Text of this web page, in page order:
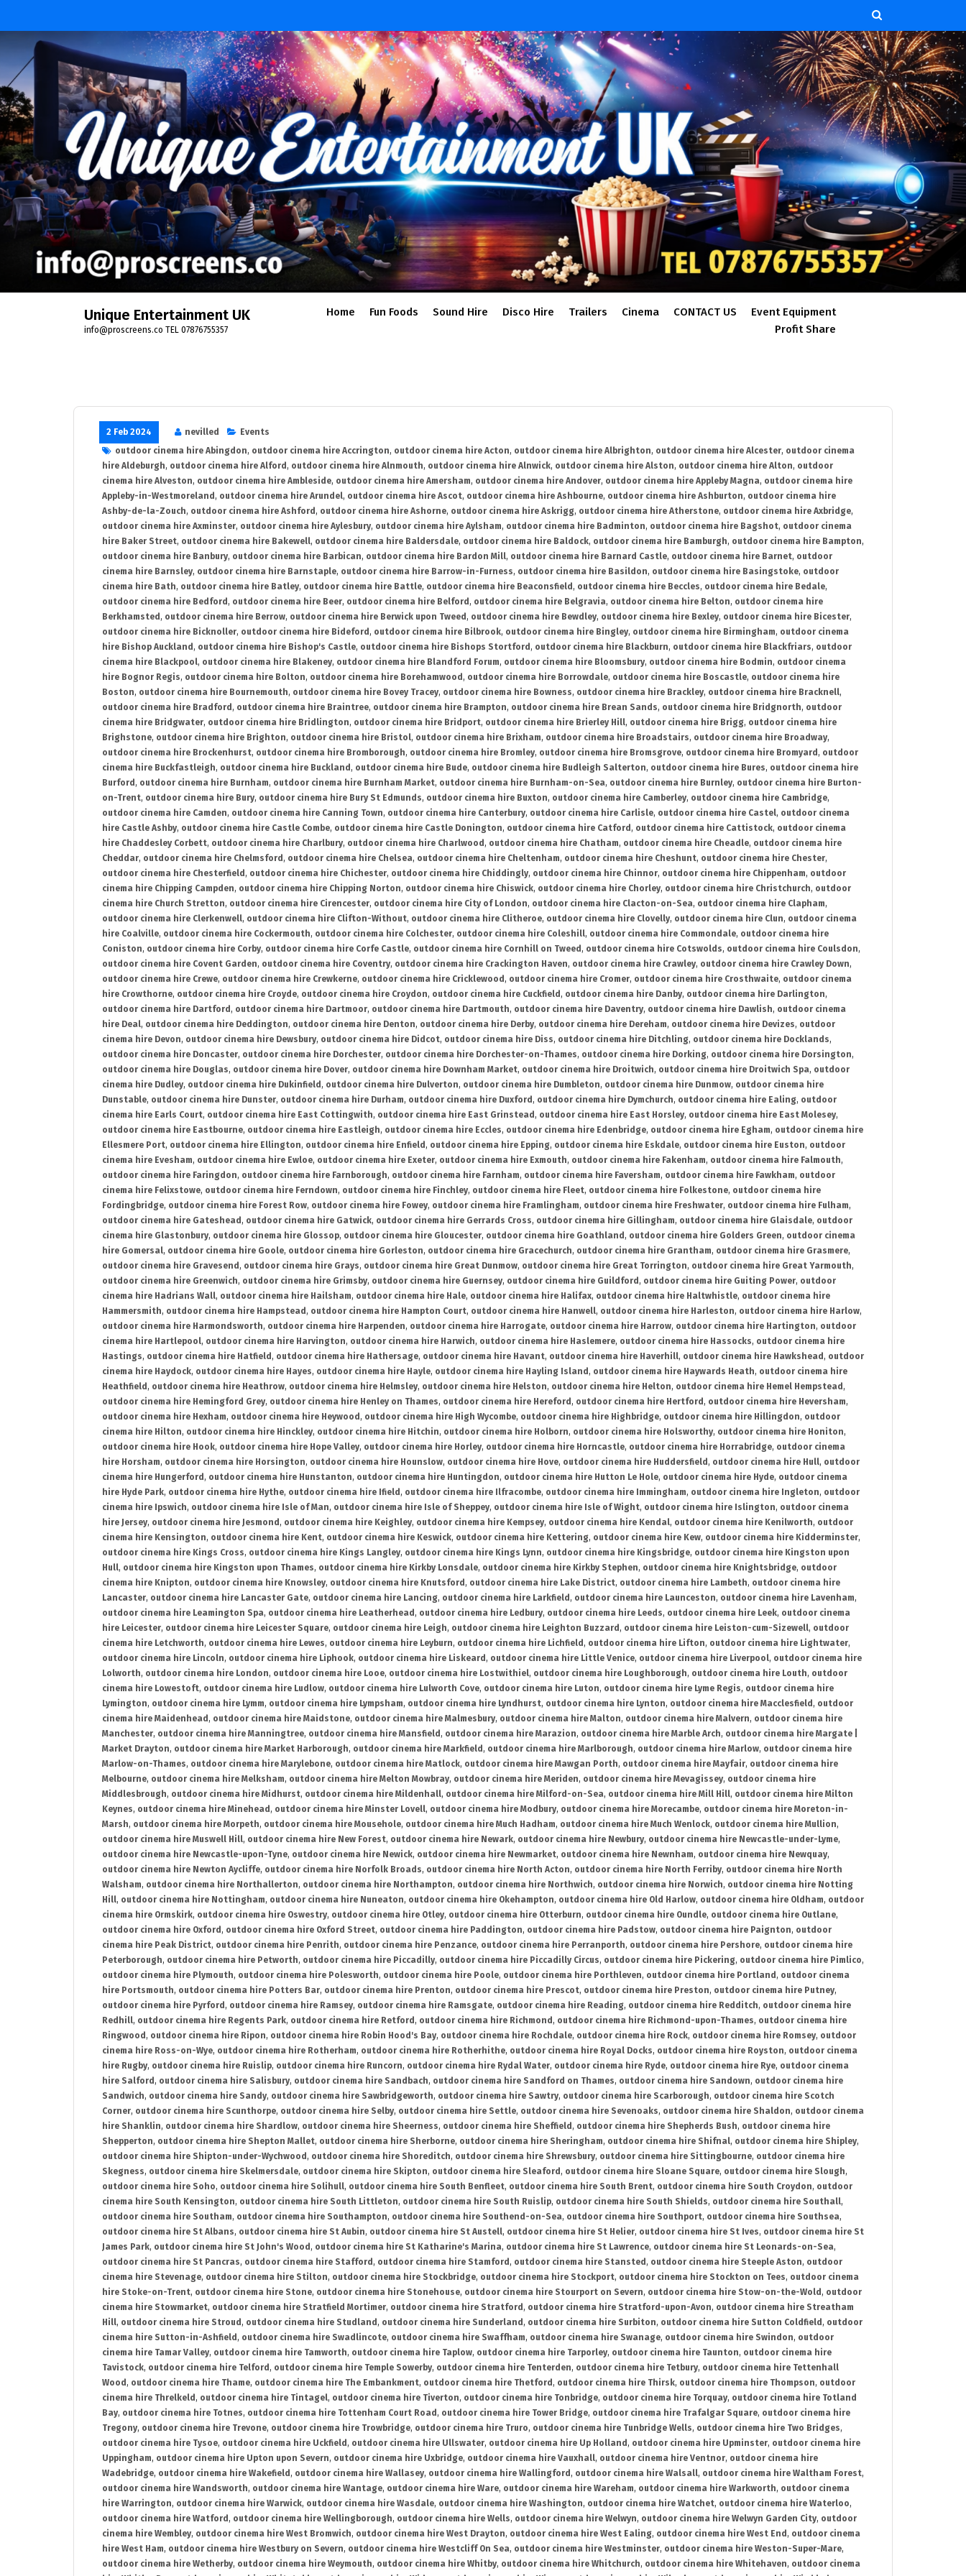
content
Unique Entertainment UK
info@proscreens.co TEL 07876755357
Home Fun Foods Sound Hire Disco Hire Trailers Cinema CONTACT US
Event Equipment
Profit Share
2 Feb 2024 nevilled
Events
outdoor cinema hire Abingdon, outdoor cinema hire Accrington, outdoor cinema hire Acton, outdoor cinema hire Albrighton, outdoor cinema hire Alcester, outdoor cinema
hire Aldeburgh, outdoor cinema hire Alford , outdoor cinema hire Alnmouth, outdoor cinema hire Alnwick, outdoor cinema hire Alston, outdoor cinema hire Alton, outdoor
cinema hire Alveston, outdoor cinema hire Ambleside, outdoor cinema hire Amersham, outdoor cinema hire Andover, outdoor cinema hire Appleby Magna, outdoor cinema hire
Appleby-in-Westmoreland , outdoor cinema hire Arundel, outdoor cinema hire Ascot, outdoor cinema hire Ashbourne, outdoor cinema hire Ashburton, outdoor cinema hire
Ashby-de-la-Zouch, outdoor cinema hire Ashford , outdoor cinema hire Ashorne, outdoor cinema hire Askrigg, outdoor cinema hire Atherstone, outdoor cinema hire Axbridge,
outdoor cinema hire Axminster, outdoor cinema hire Aylesbury, outdoor cinema hire Aylsham, outdoor cinema hire Badminton, outdoor cinema hire Bagshot, outdoor cinema
hire Baker Street, outdoor cinema hire Bakewell, outdoor cinema hire Baldersdale, outdoor cinema hire Baldock, outdoor cinema hire Bamburgh, outdoor cinema hire Bampton,
outdoor cinema hire Banbury, outdoor cinema hire Barbican, outdoor cinema hire Bardon Mill, outdoor cinema hire Barnard Castle, outdoor cinema hire Barnet, outdoor
cinema hire Barnsley, outdoor cinema hire Barnstaple, outdoor cinema hire Barrow-in-Furness, outdoor cinema hire Basildon, outdoor cinema hire Basingstoke, outdoor
cinema hire Bath, outdoor cinema hire Batley, outdoor cinema hire Battle, outdoor cinema hire Beaconsfield , outdoor cinema hire Beccles, outdoor cinema hire Bedale,
outdoor cinema hire Bedford , outdoor cinema hire Beer, outdoor cinema hire Belford , outdoor cinema hire Belgravia, outdoor cinema hire Belton, outdoor cinema hire
Berkhamsted , outdoor cinema hire Berrow, outdoor cinema hire Berwick upon Tweed , outdoor cinema hire Bewdley, outdoor cinema hire Bexley, outdoor cinema hire Bicester,
outdoor cinema hire Bicknoller, outdoor cinema hire Bideford , outdoor cinema hire Bilbrook, outdoor cinema hire Bingley, outdoor cinema hire Birmingham, outdoor cinema
hire Bishop Auckland , outdoor cinema hire Bishop's Castle, outdoor cinema hire Bishops Stortford , outdoor cinema hire Blackburn, outdoor cinema hire Blackfriars, outdoor
cinema hire Blackpool, outdoor cinema hire Blakeney, outdoor cinema hire Blandford Forum, outdoor cinema hire Bloomsbury, outdoor cinema hire Bodmin, outdoor cinema
hire Bognor Regis, outdoor cinema hire Bolton, outdoor cinema hire Borehamwood , outdoor cinema hire Borrowdale, outdoor cinema hire Boscastle, outdoor cinema hire
Boston, outdoor cinema hire Bournemouth, outdoor cinema hire Bovey Tracey, outdoor cinema hire Bowness, outdoor cinema hire Brackley, outdoor cinema hire Bracknell,
outdoor cinema hire Bradford , outdoor cinema hire Braintree, outdoor cinema hire Brampton, outdoor cinema hire Brean Sands, outdoor cinema hire Bridgnorth, outdoor
cinema hire Bridgwater, outdoor cinema hire Bridlington, outdoor cinema hire Bridport, outdoor cinema hire Brierley Hill, outdoor cinema hire Brigg, outdoor cinema hire
Brighstone, outdoor cinema hire Brighton, outdoor cinema hire Bristol, outdoor cinema hire Brixham, outdoor cinema hire Broadstairs, outdoor cinema hire Broadway,
outdoor cinema hire Brockenhurst, outdoor cinema hire Bromborough, outdoor cinema hire Bromley, outdoor cinema hire Bromsgrove, outdoor cinema hire Bromyard , outdoor
cinema hire Buckfastleigh, outdoor cinema hire Buckland , outdoor cinema hire Bude, outdoor cinema hire Budleigh Salterton, outdoor cinema hire Bures, outdoor cinema hire
Burford , outdoor cinema hire Burnham, outdoor cinema hire Burnham Market, outdoor cinema hire Burnham-on-Sea, outdoor cinema hire Burnley, outdoor cinema hire Burton-
on-Trent, outdoor cinema hire Bury, outdoor cinema hire Bury St Edmunds, outdoor cinema hire Buxton, outdoor cinema hire Camberley, outdoor cinema hire Cambridge,
outdoor cinema hire Camden, outdoor cinema hire Canning Town, outdoor cinema hire Canterbury, outdoor cinema hire Carlisle, outdoor cinema hire Castel, outdoor cinema
hire Castle Ashby, outdoor cinema hire Castle Combe, outdoor cinema hire Castle Donington, outdoor cinema hire Catford , outdoor cinema hire Cattistock, outdoor cinema
hire Chaddesley Corbett, outdoor cinema hire Charlbury, outdoor cinema hire Charlwood , outdoor cinema hire Chatham, outdoor cinema hire Cheadle, outdoor cinema hire
Cheddar, outdoor cinema hire Chelmsford , outdoor cinema hire Chelsea, outdoor cinema hire Cheltenham, outdoor cinema hire Cheshunt, outdoor cinema hire Chester,
outdoor cinema hire Chesterfield , outdoor cinema hire Chichester, outdoor cinema hire Chiddingly, outdoor cinema hire Chinnor, outdoor cinema hire Chippenham, outdoor
cinema hire Chipping Campden, outdoor cinema hire Chipping Norton, outdoor cinema hire Chiswick, outdoor cinema hire Chorley, outdoor cinema hire Christchurch, outdoor
cinema hire Church Stretton, outdoor cinema hire Cirencester, outdoor cinema hire City of London, outdoor cinema hire Clacton-on-Sea, outdoor cinema hire Clapham,
outdoor cinema hire Clerkenwell, outdoor cinema hire Clifton-Without, outdoor cinema hire Clitheroe, outdoor cinema hire Clovelly, outdoor cinema hire Clun, outdoor cinema
hire Coalville, outdoor cinema hire Cockermouth, outdoor cinema hire Colchester, outdoor cinema hire Coleshill, outdoor cinema hire Commondale, outdoor cinema hire
Coniston, outdoor cinema hire Corby, outdoor cinema hire Corfe Castle, outdoor cinema hire Cornhill on Tweed , outdoor cinema hire Cotswolds, outdoor cinema hire Coulsdon,
outdoor cinema hire Covent Garden, outdoor cinema hire Coventry, outdoor cinema hire Crackington Haven, outdoor cinema hire Crawley, outdoor cinema hire Crawley Down,
outdoor cinema hire Crewe, outdoor cinema hire Crewkerne, outdoor cinema hire Cricklewood , outdoor cinema hire Cromer, outdoor cinema hire Crosthwaite, outdoor cinema
hire Crowthorne, outdoor cinema hire Croyde, outdoor cinema hire Croydon, outdoor cinema hire Cuckfield , outdoor cinema hire Danby, outdoor cinema hire Darlington,
outdoor cinema hire Dartford , outdoor cinema hire Dartmoor, outdoor cinema hire Dartmouth, outdoor cinema hire Daventry, outdoor cinema hire Dawlish, outdoor cinema
hire Deal, outdoor cinema hire Deddington, outdoor cinema hire Denton, outdoor cinema hire Derby, outdoor cinema hire Dereham, outdoor cinema hire Devizes, outdoor
cinema hire Devon, outdoor cinema hire Dewsbury, outdoor cinema hire Didcot, outdoor cinema hire Diss, outdoor cinema hire Ditchling, outdoor cinema hire Docklands,
outdoor cinema hire Doncaster, outdoor cinema hire Dorchester, outdoor cinema hire Dorchester-on-Thames, outdoor cinema hire Dorking, outdoor cinema hire Dorsington,
outdoor cinema hire Douglas, outdoor cinema hire Dover, outdoor cinema hire Downham Market, outdoor cinema hire Droitwich, outdoor cinema hire Droitwich Spa, outdoor
cinema hire Dudley, outdoor cinema hire Dukinfield , outdoor cinema hire Dulverton, outdoor cinema hire Dumbleton, outdoor cinema hire Dunmow, outdoor cinema hire
Dunstable, outdoor cinema hire Dunster, outdoor cinema hire Durham, outdoor cinema hire Duxford , outdoor cinema hire Dymchurch, outdoor cinema hire Ealing, outdoor
cinema hire Earls Court, outdoor cinema hire East Cottingwith, outdoor cinema hire East Grinstead , outdoor cinema hire East Horsley, outdoor cinema hire East Molesey,
outdoor cinema hire Eastbourne, outdoor cinema hire Eastleigh, outdoor cinema hire Eccles, outdoor cinema hire Edenbridge, outdoor cinema hire Egham, outdoor cinema hire
Ellesmere Port, outdoor cinema hire Ellington, outdoor cinema hire Enfield , outdoor cinema hire Epping, outdoor cinema hire Eskdale, outdoor cinema hire Euston, outdoor
cinema hire Evesham, outdoor cinema hire Ewloe, outdoor cinema hire Exeter, outdoor cinema hire Exmouth, outdoor cinema hire Fakenham, outdoor cinema hire Falmouth,
outdoor cinema hire Faringdon, outdoor cinema hire Farnborough, outdoor cinema hire Farnham, outdoor cinema hire Faversham, outdoor cinema hire Fawkham, outdoor
cinema hire Felixstowe, outdoor cinema hire Ferndown, outdoor cinema hire Finchley, outdoor cinema hire Fleet, outdoor cinema hire Folkestone, outdoor cinema hire
Fordingbridge, outdoor cinema hire Forest Row, outdoor cinema hire Fowey, outdoor cinema hire Framlingham, outdoor cinema hire Freshwater, outdoor cinema hire Fulham,
outdoor cinema hire Gateshead , outdoor cinema hire Gatwick, outdoor cinema hire Gerrards Cross, outdoor cinema hire Gillingham, outdoor cinema hire Glaisdale, outdoor
cinema hire Glastonbury, outdoor cinema hire Glossop, outdoor cinema hire Gloucester, outdoor cinema hire Goathland , outdoor cinema hire Golders Green, outdoor cinema
hire Gomersal, outdoor cinema hire Goole, outdoor cinema hire Gorleston, outdoor cinema hire Gracechurch, outdoor cinema hire Grantham, outdoor cinema hire Grasmere,
outdoor cinema hire Gravesend , outdoor cinema hire Grays, outdoor cinema hire Great Dunmow, outdoor cinema hire Great Torrington, outdoor cinema hire Great Yarmouth,
outdoor cinema hire Greenwich, outdoor cinema hire Grimsby, outdoor cinema hire Guernsey, outdoor cinema hire Guildford , outdoor cinema hire Guiting Power, outdoor
cinema hire Hadrians Wall, outdoor cinema hire Hailsham, outdoor cinema hire Hale, outdoor cinema hire Halifax, outdoor cinema hire Haltwhistle, outdoor cinema hire
Hammersmith, outdoor cinema hire Hampstead , outdoor cinema hire Hampton Court, outdoor cinema hire Hanwell, outdoor cinema hire Harleston, outdoor cinema hire Harlow,
outdoor cinema hire Harmondsworth, outdoor cinema hire Harpenden, outdoor cinema hire Harrogate, outdoor cinema hire Harrow, outdoor cinema hire Hartington, outdoor
cinema hire Hartlepool, outdoor cinema hire Harvington, outdoor cinema hire Harwich, outdoor cinema hire Haslemere, outdoor cinema hire Hassocks, outdoor cinema hire
Hastings, outdoor cinema hire Hatfield , outdoor cinema hire Hathersage, outdoor cinema hire Havant, outdoor cinema hire Haverhill, outdoor cinema hire Hawkshead , outdoor
cinema hire Haydock, outdoor cinema hire Hayes, outdoor cinema hire Hayle, outdoor cinema hire Hayling Island , outdoor cinema hire Haywards Heath, outdoor cinema hire
Heathfield , outdoor cinema hire Heathrow, outdoor cinema hire Helmsley, outdoor cinema hire Helston, outdoor cinema hire Helton, outdoor cinema hire Hemel Hempstead ,
outdoor cinema hire Hemingford Grey, outdoor cinema hire Henley on Thames, outdoor cinema hire Hereford , outdoor cinema hire Hertford , outdoor cinema hire Heversham,
outdoor cinema hire Hexham, outdoor cinema hire Heywood , outdoor cinema hire High Wycombe, outdoor cinema hire Highbridge, outdoor cinema hire Hillingdon, outdoor
cinema hire Hilton, outdoor cinema hire Hinckley, outdoor cinema hire Hitchin, outdoor cinema hire Holborn, outdoor cinema hire Holsworthy, outdoor cinema hire Honiton,
outdoor cinema hire Hook, outdoor cinema hire Hope Valley, outdoor cinema hire Horley, outdoor cinema hire Horncastle, outdoor cinema hire Horrabridge, outdoor cinema
hire Horsham, outdoor cinema hire Horsington, outdoor cinema hire Hounslow, outdoor cinema hire Hove, outdoor cinema hire Huddersfield , outdoor cinema hire Hull, outdoor
cinema hire Hungerford , outdoor cinema hire Hunstanton, outdoor cinema hire Huntingdon, outdoor cinema hire Hutton Le Hole, outdoor cinema hire Hyde, outdoor cinema
hire Hyde Park, outdoor cinema hire Hythe, outdoor cinema hire Ifield , outdoor cinema hire Ilfracombe, outdoor cinema hire Immingham, outdoor cinema hire Ingleton, outdoor
cinema hire Ipswich, outdoor cinema hire Isle of Man, outdoor cinema hire Isle of Sheppey, outdoor cinema hire Isle of Wight, outdoor cinema hire Islington, outdoor cinema
hire Jersey, outdoor cinema hire Jesmond , outdoor cinema hire Keighley, outdoor cinema hire Kempsey, outdoor cinema hire Kendal, outdoor cinema hire Kenilworth, outdoor
cinema hire Kensington, outdoor cinema hire Kent, outdoor cinema hire Keswick, outdoor cinema hire Kettering, outdoor cinema hire Kew, outdoor cinema hire Kidderminster,
outdoor cinema hire Kings Cross, outdoor cinema hire Kings Langley, outdoor cinema hire Kings Lynn, outdoor cinema hire Kingsbridge, outdoor cinema hire Kingston upon
Hull, outdoor cinema hire Kingston upon Thames, outdoor cinema hire Kirkby Lonsdale, outdoor cinema hire Kirkby Stephen, outdoor cinema hire Knightsbridge, outdoor
cinema hire Knipton, outdoor cinema hire Knowsley, outdoor cinema hire Knutsford , outdoor cinema hire Lake District, outdoor cinema hire Lambeth, outdoor cinema hire
Lancaster, outdoor cinema hire Lancaster Gate, outdoor cinema hire Lancing, outdoor cinema hire Larkfield , outdoor cinema hire Launceston, outdoor cinema hire Lavenham,
outdoor cinema hire Leamington Spa, outdoor cinema hire Leatherhead , outdoor cinema hire Ledbury, outdoor cinema hire Leeds, outdoor cinema hire Leek, outdoor cinema
hire Leicester, outdoor cinema hire Leicester Square, outdoor cinema hire Leigh, outdoor cinema hire Leighton Buzzard , outdoor cinema hire Leiston-cum-Sizewell, outdoor
cinema hire Letchworth, outdoor cinema hire Lewes, outdoor cinema hire Leyburn, outdoor cinema hire Lichfield , outdoor cinema hire Lifton, outdoor cinema hire Lightwater,
outdoor cinema hire Lincoln, outdoor cinema hire Liphook, outdoor cinema hire Liskeard , outdoor cinema hire Little Venice, outdoor cinema hire Liverpool, outdoor cinema hire
Lolworth, outdoor cinema hire London, outdoor cinema hire Looe, outdoor cinema hire Lostwithiel, outdoor cinema hire Loughborough, outdoor cinema hire Louth, outdoor
cinema hire Lowestoft, outdoor cinema hire Ludlow, outdoor cinema hire Lulworth Cove, outdoor cinema hire Luton, outdoor cinema hire Lyme Regis, outdoor cinema hire
Lymington, outdoor cinema hire Lymm, outdoor cinema hire Lympsham, outdoor cinema hire Lyndhurst, outdoor cinema hire Lynton, outdoor cinema hire Macclesfield , outdoor
cinema hire Maidenhead , outdoor cinema hire Maidstone, outdoor cinema hire Malmesbury, outdoor cinema hire Malton, outdoor cinema hire Malvern, outdoor cinema hire
Manchester, outdoor cinema hire Manningtree, outdoor cinema hire Mansfield , outdoor cinema hire Marazion, outdoor cinema hire Marble Arch, outdoor cinema hire Margate |
Market Drayton, outdoor cinema hire Market Harborough, outdoor cinema hire Markfield , outdoor cinema hire Marlborough, outdoor cinema hire Marlow, outdoor cinema hire
Marlow-on-Thames, outdoor cinema hire Marylebone, outdoor cinema hire Matlock, outdoor cinema hire Mawgan Porth, outdoor cinema hire Mayfair, outdoor cinema hire
Melbourne, outdoor cinema hire Melksham, outdoor cinema hire Melton Mowbray, outdoor cinema hire Meriden, outdoor cinema hire Mevagissey, outdoor cinema hire
Middlesbrough, outdoor cinema hire Midhurst, outdoor cinema hire Mildenhall, outdoor cinema hire Milford-on-Sea, outdoor cinema hire Mill Hill, outdoor cinema hire Milton
Keynes, outdoor cinema hire Minehead , outdoor cinema hire Minster Lovell, outdoor cinema hire Modbury, outdoor cinema hire Morecambe, outdoor cinema hire Moreton-in-
Marsh, outdoor cinema hire Morpeth, outdoor cinema hire Mousehole, outdoor cinema hire Much Hadham, outdoor cinema hire Much Wenlock, outdoor cinema hire Mullion,
outdoor cinema hire Muswell Hill, outdoor cinema hire New Forest, outdoor cinema hire Newark, outdoor cinema hire Newbury, outdoor cinema hire Newcastle-under-Lyme,
outdoor cinema hire Newcastle-upon-Tyne, outdoor cinema hire Newick, outdoor cinema hire Newmarket, outdoor cinema hire Newnham, outdoor cinema hire Newquay,
outdoor cinema hire Newton Aycliffe, outdoor cinema hire Norfolk Broads, outdoor cinema hire North Acton, outdoor cinema hire North Ferriby, outdoor cinema hire North
Walsham, outdoor cinema hire Northallerton, outdoor cinema hire Northampton, outdoor cinema hire Northwich, outdoor cinema hire Norwich, outdoor cinema hire Notting
Hill, outdoor cinema hire Nottingham, outdoor cinema hire Nuneaton, outdoor cinema hire Okehampton, outdoor cinema hire Old Harlow, outdoor cinema hire Oldham, outdoor
cinema hire Ormskirk, outdoor cinema hire Oswestry, outdoor cinema hire Otley, outdoor cinema hire Otterburn, outdoor cinema hire Oundle, outdoor cinema hire Outlane,
outdoor cinema hire Oxford , outdoor cinema hire Oxford Street, outdoor cinema hire Paddington, outdoor cinema hire Padstow, outdoor cinema hire Paignton, outdoor
cinema hire Peak District, outdoor cinema hire Penrith, outdoor cinema hire Penzance, outdoor cinema hire Perranporth, outdoor cinema hire Pershore, outdoor cinema hire
Peterborough, outdoor cinema hire Petworth, outdoor cinema hire Piccadilly, outdoor cinema hire Piccadilly Circus, outdoor cinema hire Pickering, outdoor cinema hire Pimlico,
outdoor cinema hire Plymouth, outdoor cinema hire Polesworth, outdoor cinema hire Poole, outdoor cinema hire Porthleven, outdoor cinema hire Portland , outdoor cinema
hire Portsmouth, outdoor cinema hire Potters Bar, outdoor cinema hire Prenton, outdoor cinema hire Prescot, outdoor cinema hire Preston, outdoor cinema hire Putney,
outdoor cinema hire Pyrford , outdoor cinema hire Ramsey, outdoor cinema hire Ramsgate, outdoor cinema hire Reading, outdoor cinema hire Redditch, outdoor cinema hire
Redhill, outdoor cinema hire Regents Park, outdoor cinema hire Retford , outdoor cinema hire Richmond , outdoor cinema hire Richmond-upon-Thames, outdoor cinema hire
Ringwood , outdoor cinema hire Ripon, outdoor cinema hire Robin Hood's Bay, outdoor cinema hire Rochdale, outdoor cinema hire Rock, outdoor cinema hire Romsey, outdoor
cinema hire Ross-on-Wye, outdoor cinema hire Rotherham, outdoor cinema hire Rotherhithe, outdoor cinema hire Royal Docks, outdoor cinema hire Royston, outdoor cinema
hire Rugby, outdoor cinema hire Ruislip, outdoor cinema hire Runcorn, outdoor cinema hire Rydal Water, outdoor cinema hire Ryde, outdoor cinema hire Rye, outdoor cinema
hire Salford , outdoor cinema hire Salisbury, outdoor cinema hire Sandbach, outdoor cinema hire Sandford on Thames, outdoor cinema hire Sandown, outdoor cinema hire
Sandwich, outdoor cinema hire Sandy, outdoor cinema hire Sawbridgeworth, outdoor cinema hire Sawtry, outdoor cinema hire Scarborough, outdoor cinema hire Scotch
Corner, outdoor cinema hire Scunthorpe, outdoor cinema hire Selby, outdoor cinema hire Settle, outdoor cinema hire Sevenoaks, outdoor cinema hire Shaldon, outdoor cinema
hire Shanklin, outdoor cinema hire Shardlow, outdoor cinema hire Sheerness, outdoor cinema hire Sheffield , outdoor cinema hire Shepherds Bush, outdoor cinema hire
Shepperton, outdoor cinema hire Shepton Mallet, outdoor cinema hire Sherborne, outdoor cinema hire Sheringham, outdoor cinema hire Shifnal, outdoor cinema hire Shipley,
outdoor cinema hire Shipton-under-Wychwood , outdoor cinema hire Shoreditch, outdoor cinema hire Shrewsbury, outdoor cinema hire Sittingbourne, outdoor cinema hire
Skegness, outdoor cinema hire Skelmersdale, outdoor cinema hire Skipton, outdoor cinema hire Sleaford , outdoor cinema hire Sloane Square, outdoor cinema hire Slough,
outdoor cinema hire Soho, outdoor cinema hire Solihull, outdoor cinema hire South Benfleet, outdoor cinema hire South Brent, outdoor cinema hire South Croydon, outdoor
cinema hire South Kensington, outdoor cinema hire South Littleton, outdoor cinema hire South Ruislip, outdoor cinema hire South Shields, outdoor cinema hire Southall,
outdoor cinema hire Southam, outdoor cinema hire Southampton, outdoor cinema hire Southend-on-Sea, outdoor cinema hire Southport, outdoor cinema hire Southsea,
outdoor cinema hire St Albans, outdoor cinema hire St Aubin, outdoor cinema hire St Austell, outdoor cinema hire St Helier, outdoor cinema hire St Ives, outdoor cinema hire St
James Park, outdoor cinema hire St John's Wood , outdoor cinema hire St Katharine's Marina, outdoor cinema hire St Lawrence, outdoor cinema hire St Leonards-on-Sea,
outdoor cinema hire St Pancras, outdoor cinema hire Stafford , outdoor cinema hire Stamford , outdoor cinema hire Stansted , outdoor cinema hire Steeple Aston, outdoor
cinema hire Stevenage, outdoor cinema hire Stilton, outdoor cinema hire Stockbridge, outdoor cinema hire Stockport, outdoor cinema hire Stockton on Tees, outdoor cinema
hire Stoke-on-Trent, outdoor cinema hire Stone, outdoor cinema hire Stonehouse, outdoor cinema hire Stourport on Severn, outdoor cinema hire Stow-on-the-Wold , outdoor
cinema hire Stowmarket, outdoor cinema hire Stratfield Mortimer, outdoor cinema hire Stratford , outdoor cinema hire Stratford-upon-Avon, outdoor cinema hire Streatham
Hill, outdoor cinema hire Stroud , outdoor cinema hire Studland , outdoor cinema hire Sunderland , outdoor cinema hire Surbiton, outdoor cinema hire Sutton Coldfield , outdoor
cinema hire Sutton-in-Ashfield , outdoor cinema hire Swadlincote, outdoor cinema hire Swaffham, outdoor cinema hire Swanage, outdoor cinema hire Swindon, outdoor
cinema hire Tamar Valley, outdoor cinema hire Tamworth, outdoor cinema hire Taplow, outdoor cinema hire Tarporley, outdoor cinema hire Taunton, outdoor cinema hire
Tavistock, outdoor cinema hire Telford , outdoor cinema hire Temple Sowerby, outdoor cinema hire Tenterden, outdoor cinema hire Tetbury, outdoor cinema hire Tettenhall
Wood , outdoor cinema hire Thame, outdoor cinema hire The Embankment, outdoor cinema hire Thetford , outdoor cinema hire Thirsk, outdoor cinema hire Thompson, outdoor
cinema hire Threlkeld , outdoor cinema hire Tintagel, outdoor cinema hire Tiverton, outdoor cinema hire Tonbridge, outdoor cinema hire Torquay, outdoor cinema hire Totland
Bay, outdoor cinema hire Totnes, outdoor cinema hire Tottenham Court Road , outdoor cinema hire Tower Bridge, outdoor cinema hire Trafalgar Square, outdoor cinema hire
Tregony, outdoor cinema hire Trevone, outdoor cinema hire Trowbridge, outdoor cinema hire Truro, outdoor cinema hire Tunbridge Wells, outdoor cinema hire Two Bridges,
outdoor cinema hire Tysoe, outdoor cinema hire Uckfield , outdoor cinema hire Ullswater, outdoor cinema hire Up Holland , outdoor cinema hire Upminster, outdoor cinema hire
Uppingham, outdoor cinema hire Upton upon Severn, outdoor cinema hire Uxbridge, outdoor cinema hire Vauxhall, outdoor cinema hire Ventnor, outdoor cinema hire
Wadebridge, outdoor cinema hire Wakefield , outdoor cinema hire Wallasey, outdoor cinema hire Wallingford , outdoor cinema hire Walsall, outdoor cinema hire Waltham Forest,
outdoor cinema hire Wandsworth, outdoor cinema hire Wantage, outdoor cinema hire Ware, outdoor cinema hire Wareham, outdoor cinema hire Warkworth, outdoor cinema
hire Warrington, outdoor cinema hire Warwick, outdoor cinema hire Wasdale, outdoor cinema hire Washington, outdoor cinema hire Watchet, outdoor cinema hire Waterloo,
outdoor cinema hire Watford , outdoor cinema hire Wellingborough, outdoor cinema hire Wells, outdoor cinema hire Welwyn, outdoor cinema hire Welwyn Garden City, outdoor
cinema hire Wembley, outdoor cinema hire West Bromwich, outdoor cinema hire West Drayton, outdoor cinema hire West Ealing, outdoor cinema hire West End , outdoor cinema
hire West Ham, outdoor cinema hire Westbury on Severn, outdoor cinema hire Westcliff On Sea, outdoor cinema hire Westminster, outdoor cinema hire Weston-Super-Mare,
outdoor cinema hire Wetherby, outdoor cinema hire Weymouth, outdoor cinema hire Whitby, outdoor cinema hire Whitchurch, outdoor cinema hire Whitehaven, outdoor cinema